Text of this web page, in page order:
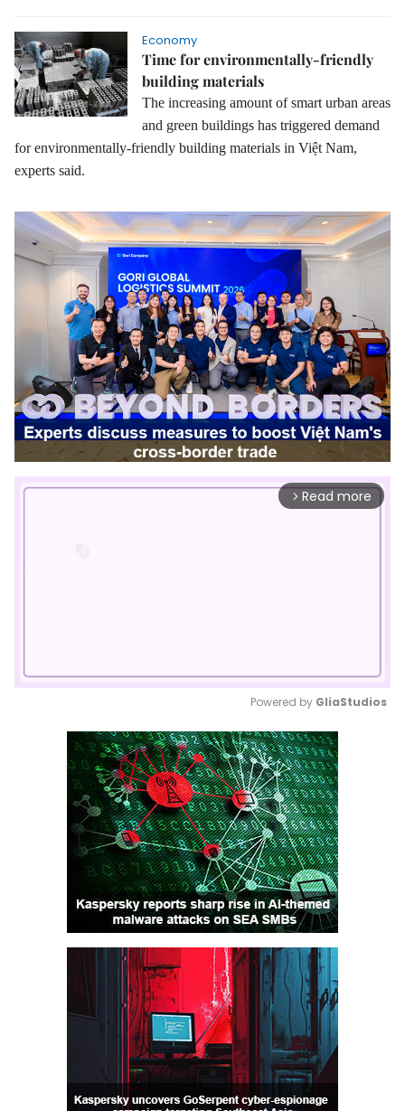
Economy
Time for environmentally-friendly
building materials
The increasing amount of smart urban areas
and green buildings has triggered demand
for environmentally-friendly building materials in Việt Nam,
experts said.
arrow_forward_ios Read more
Mute
Powered by GliaStudios